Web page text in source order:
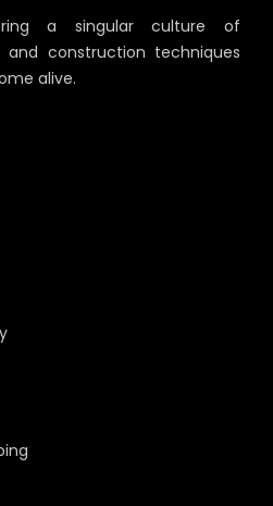
a singular culture of
and construction techniques
alive.